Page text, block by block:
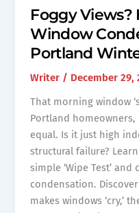
Foggy Views?
Window
Portland
Writer / December 29,
That morning window
Portland
equal. Is it just high
structural failure?
simple ‘Wipe Test’
condensation.
makes windows ‘cry,’